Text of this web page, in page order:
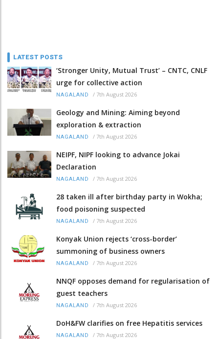
LATEST POSTS
‘Stronger Unity, Mutual Trust’ – CNTC, CNLF
urge for collective action
NAGALAND / 7th August 2026
Geology and Mining: Aiming beyond
exploration & extraction
NAGALAND / 7th August 2026
NEIPF, NIPF looking to advance Jokai
Declaration
NAGALAND / 7th August 2026
28 taken ill after birthday party in Wokha;
food poisoning suspected
NAGALAND / 7th August 2026
Konyak Union rejects ‘cross-border’
summoning of business owners
NAGALAND / 7th August 2026
NNQF opposes demand for regularisation of
guest teachers
NAGALAND / 7th August 2026
DoH&FW clarifies on free Hepatitis services
NAGALAND / 7th August 2026